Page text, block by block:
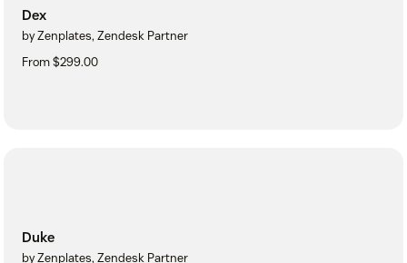
Dex
by Zenplates, Zendesk Partner
From $299.00
Duke
by Zenplates, Zendesk Partner